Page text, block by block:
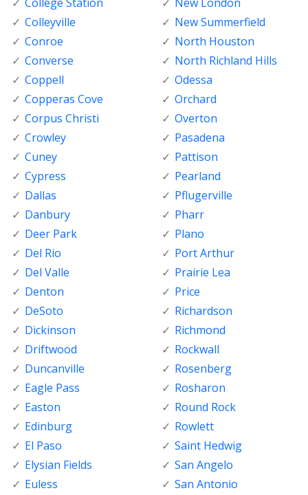
College Station
Colleyville
Conroe
Converse
Coppell
Copperas Cove
Corpus Christi
Crowley
Cuney
Cypress
Dallas
Danbury
Deer Park
Del Rio
Del Valle
Denton
DeSoto
Dickinson
Driftwood
Duncanville
Eagle Pass
Easton
Edinburg
El Paso
Elysian Fields
Euless
New London
New Summerfield
North Houston
North Richland Hills
Odessa
Orchard
Overton
Pasadena
Pattison
Pearland
Pflugerville
Pharr
Plano
Port Arthur
Prairie Lea
Price
Richardson
Richmond
Rockwall
Rosenberg
Rosharon
Round Rock
Rowlett
Saint Hedwig
San Angelo
San Antonio